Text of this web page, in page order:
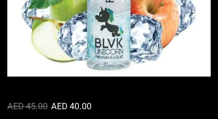
AED45.00 AED 40.00